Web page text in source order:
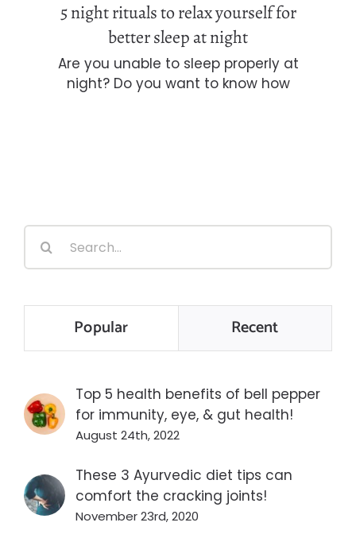
5 night rituals to relax yourself for
better sleep at night
Are you unable to sleep properly at
night? Do you want to know how
Search
for:
Popular Recent
Top 5 health benefits of bell pepper
for immunity, eye, & gut health!
August 24th, 2022
These 3 Ayurvedic diet tips can
comfort the cracking joints!
November 23rd, 2020